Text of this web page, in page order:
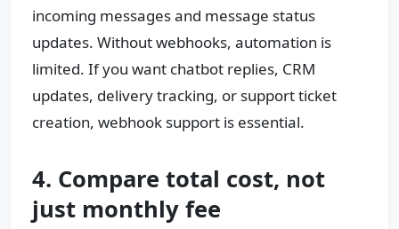
incoming messages and message status
updates. Without webhooks, automation is
limited. If you want chatbot replies, CRM
updates, delivery tracking, or support ticket
creation, webhook support is essential.
4. Compare total cost, not
just monthly fee